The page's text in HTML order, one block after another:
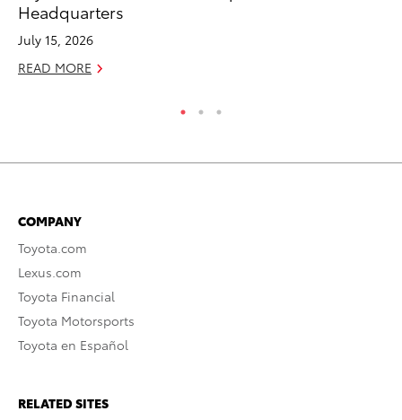
Headquarters
July 15, 2026
READ MORE
COMPANY
Toyota.com
Lexus.com
Toyota Financial
Toyota Motorsports
Toyota en Español
RELATED SITES